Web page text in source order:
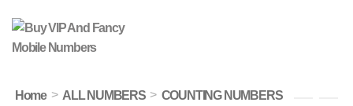
Home > ALL NUMBERS > COUNTING NUMBERS